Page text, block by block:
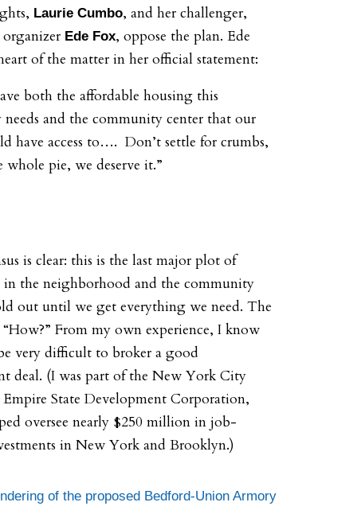
Laurie Cumbo, and her challenger,
organizer Ede Fox, oppose the plan. Ede
of the matter in her official statement:
both the affordable housing this
and the community center that our
have access to…. Don’t settle for crumbs,
whole pie, we deserve it.”
is clear: this is the last major plot of
the neighborhood and the community
out until we get everything we need. The
From my own experience, I know
very difficult to broker a good
deal. (I was part of the New York City
State Development Corporation,
oversee nearly $250 million in job-
in New York and Brooklyn.)
of the proposed Bedford-Union Armory